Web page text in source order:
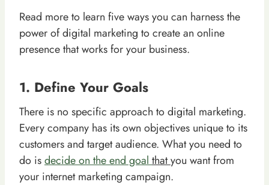
Read more to learn five ways you can harness the
power of digital marketing to create an online
presence that works for your business.
1. Define Your Goals
There is no specific approach to digital marketing.
Every company has its own objectives unique to its
customers and target audience. What you need to
do isdecide on the end goal thatyou want from
your internet marketing campaign.